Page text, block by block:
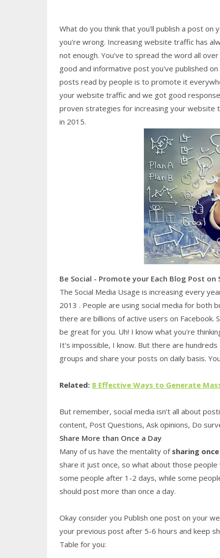
What do you think that you'll publish a post on
you're wrong. Increasing website traffic has
not enough. You've to spread the word all
good and informative post you've published
posts read by people is to promote it
your website traffic and we got good
proven strategies for increasing your website
in 2015.
Be Social - Promote your Each Blog Post on
The Social Media Usage is increasing every
2013 . People are using social media for both
there are billions of active users on Facebook.
be great for you. Uh! I know what you're
It's impossible, I know. But there are
groups and share your posts on daily basis.
Related: 8 Effective Ways to Generate
But remember, social media isn’t all about
content, Post Questions, Ask opinions, Do
Share More than Once a Day
Many of us have the mentality of sharing
share it just once, so what about those
some people after 1-2 days, while some
should post more than once a day.
Okay consider you Publish one post on your
your previous post after 5-6 hours and keep
Table for you: